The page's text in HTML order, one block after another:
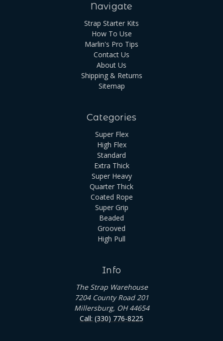
Navigate
Strap Starter Kits
How To Use
Marlin's Pro Tips
Contact Us
About Us
Shipping & Returns
Sitemap
Categories
Super Flex
High Flex
Standard
Extra Thick
Super Heavy
Quarter Thick
Coated Rope
Super Grip
Beaded
Grooved
High Pull
Info
The Strap Warehouse
7204 County Road 201
Millersburg, OH 44654
Call: (330) 776-8225